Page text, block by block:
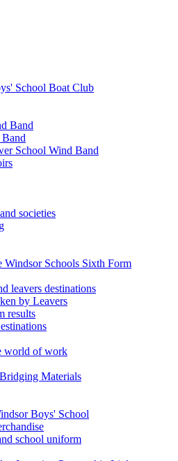
School Boat Club
Band
School Wind Band
societies
Windsor Schools Sixth Form
leavers destinations
by Leavers
results
world of work
Materials
Boys' School
school uniform